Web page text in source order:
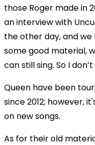
those Roger made in
an interview with
the other day, and
some good material,
can still sing. So I
Queen have been
since 2012; however,
on new songs.
As for their old